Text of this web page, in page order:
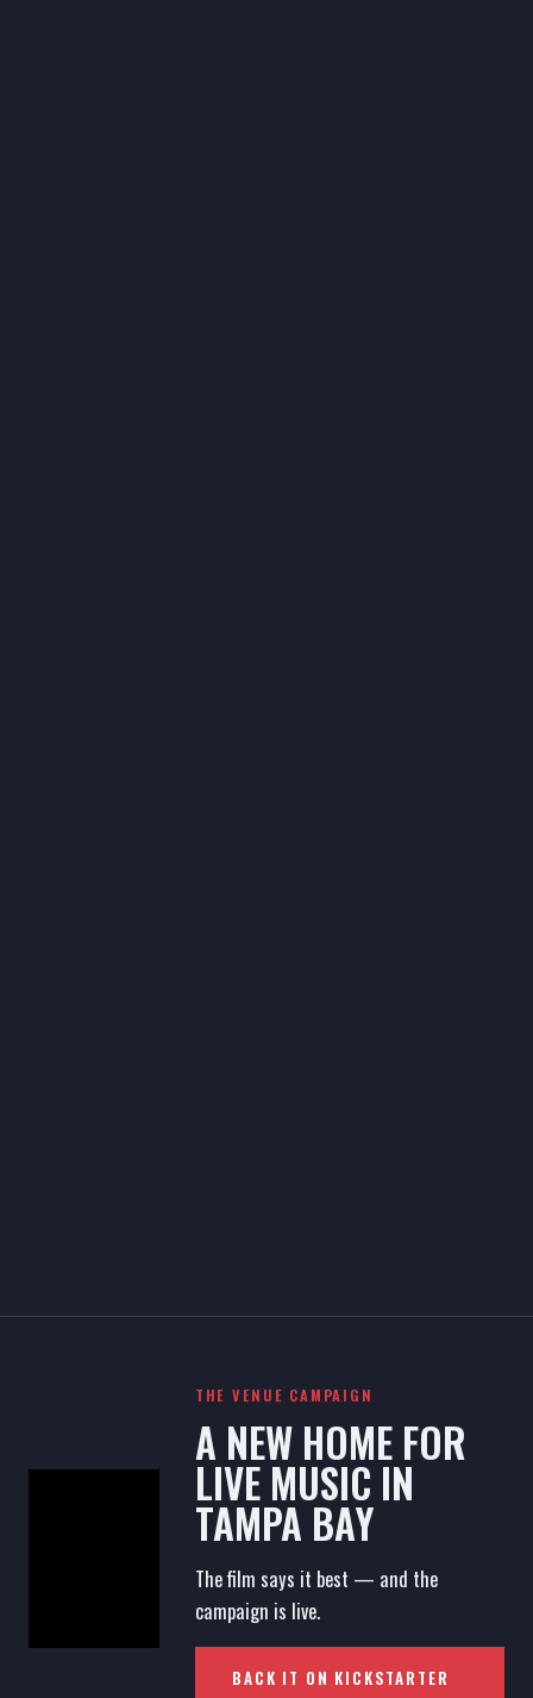
THE VENUE CAMPAIGN
A NEW HOME FOR
LIVE MUSIC IN
TAMPA BAY
The film says it best — and the
campaign is live.
BACK IT ON KICKSTARTER